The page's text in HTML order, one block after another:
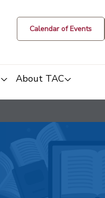
Calendar of Events
About TAC